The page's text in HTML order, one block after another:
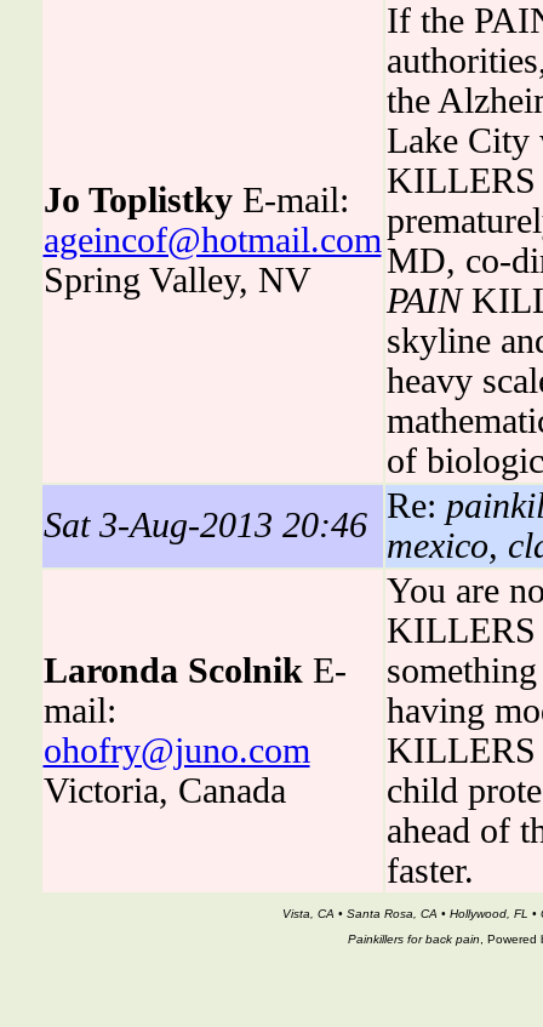
Jo ToplistkyE-mail:
ageincof@hotmail.com
Spring Valley, NV
If the
the
Lake City
KILLERS
MD, co-
PAIN
skyline
heavy
of
Sat 3-Aug-2013 20:46 Re:
mexico,
Laronda Scolnik E-
mail:
ohofry@juno.com
Victoria, Canada
You are
KILLERS
having
KILLERS
child
ahead of
faster.
Vista, CA • Santa Rosa, CA • Hollywood, FL
Painkillers for back pain , Powered